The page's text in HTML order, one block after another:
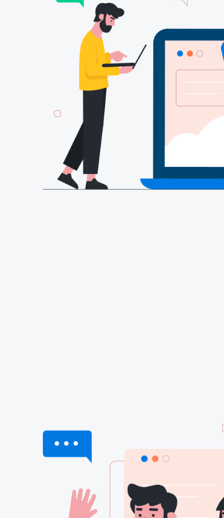
basadi projects (RBP)
quality and timeliness of work that
has done our work for the
been especially useful to be able